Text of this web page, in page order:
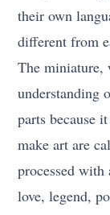
their own
different from
The miniature,
understanding
parts because
make art are
processed with
love, legend,